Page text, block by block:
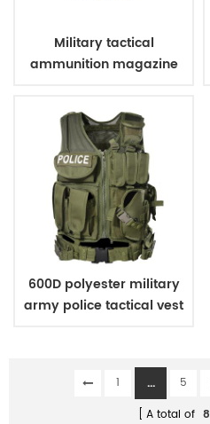
Military tactical
ammunition magazine
600D polyester military
army police tactical vest
1 ... 5
A total of 8